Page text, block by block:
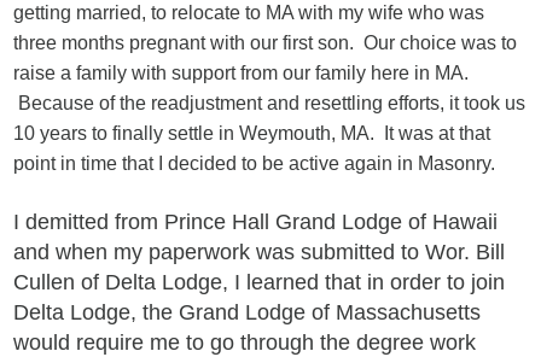
getting married, to relocate to MA with my wife who was
three months pregnant with our first son. Our choice was to
raise a family with support from our family here in MA.
Because of the readjustment and resettling efforts, it took us
10 years to finally settle in Weymouth, MA. It was at that
point in time that I decided to be active again in Masonry.
I demitted from Prince Hall Grand Lodge of Hawaii
and when my paperwork was submitted to Wor. Bill
Cullen of Delta Lodge, I learned that in order to join
Delta Lodge, the Grand Lodge of Massachusetts
would require me to go through the degree work